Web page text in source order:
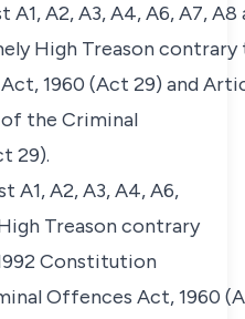
A1, A2, A3, A4, A6, A7,
High Treason contrary
1960 (Act 29) and
the Criminal
29).
A1, A2, A3, A4, A6,
Treason contrary
Constitution
Offences Act, 1960